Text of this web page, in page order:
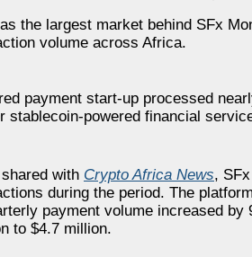
the largest market behind SFx
volume across Africa.
payment start-up processed
stablecoin-powered financial
with Crypto Africa News,
during the period. The
payment volume increased
to $4.7 million.